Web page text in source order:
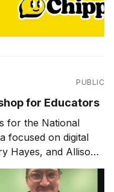
PUBLIC
for Educators
for the National
focused on digital
Hayes, and Allison